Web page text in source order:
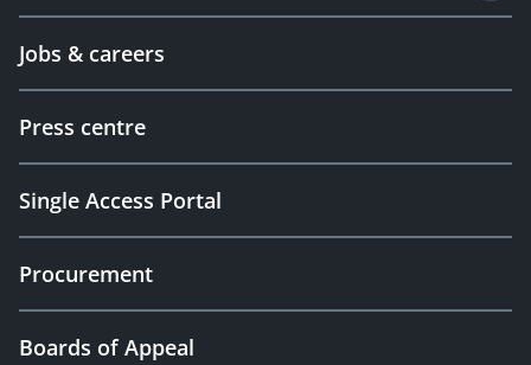
Jobs & careers
Press centre
Single Access Portal
Procurement
Boards of Appeal